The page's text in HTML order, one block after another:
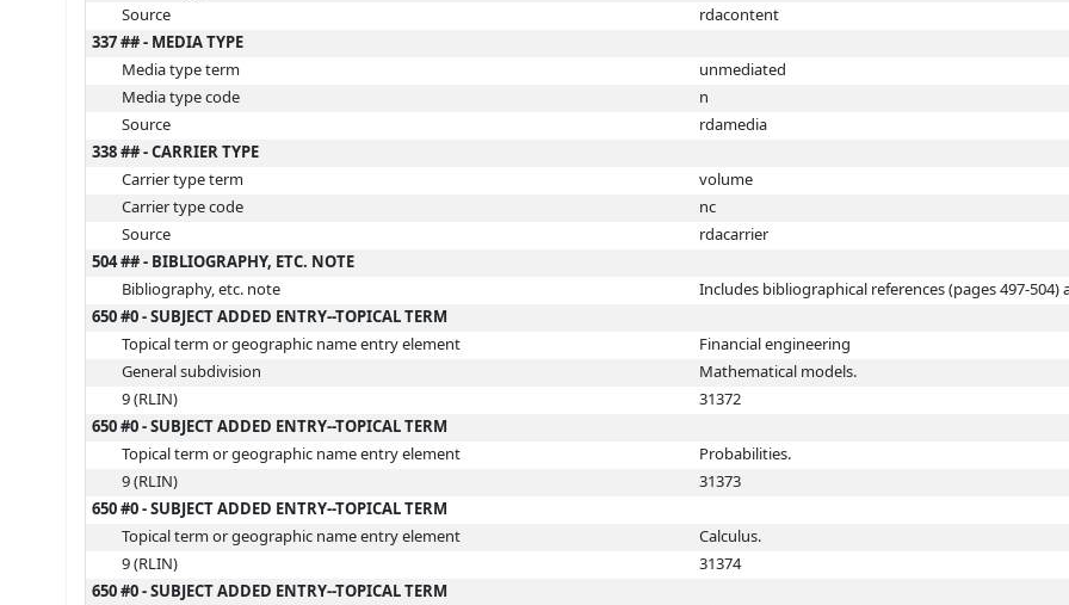
Source
rdacontent
337 ## - MEDIA TYPE
Media type term
unmediated
Media type code
n
Source
rdamedia
338 ## - CARRIER TYPE
Carrier type term
volume
Carrier type code
nc
Source
rdacarrier
504 ## - BIBLIOGRAPHY, ETC. NOTE
Bibliography, etc. note
Includes bibliographical references (pages 497-504)
650 #0 - SUBJECT ADDED ENTRY--TOPICAL TERM
Topical term or geographic name entry element
Financial engineering
General subdivision
Mathematical models.
9 (RLIN)
31372
650 #0 - SUBJECT ADDED ENTRY--TOPICAL TERM
Topical term or geographic name entry element
Probabilities.
9 (RLIN)
31373
650 #0 - SUBJECT ADDED ENTRY--TOPICAL TERM
Topical term or geographic name entry element
Calculus.
9 (RLIN)
31374
650 #0 - SUBJECT ADDED ENTRY--TOPICAL TERM